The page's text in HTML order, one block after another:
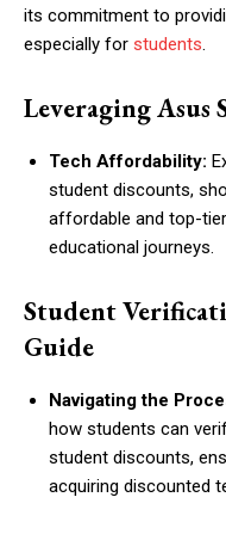
its commitment to
especially for students.
Leveraging
Tech Affordability:
student discounts,
affordable and top-
educational journeys.
Student
Guide
Navigating the
how students can
student discounts,
acquiring discounted